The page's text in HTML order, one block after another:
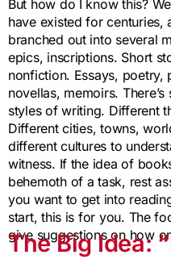
But how do I know this?
have existed for centuries,
branched out into several
epics, inscriptions. Short
nonfiction. Essays, poetry,
novellas, memoirs.
styles of writing. Different
Different cities, towns,
different cultures to
witness. If the idea of
behemoth of a task, rest
you want to get into
start, this is for you. The
give suggestions on how
The Big Idea: